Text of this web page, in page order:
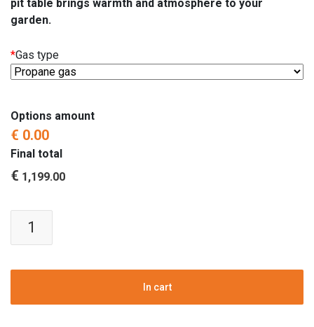
pit table brings warmth and atmosphere to your
garden.
*Gas type
Options amount
€ 0.00
Final total
€ 1,199.00
'Lounge'
Teak
In cart